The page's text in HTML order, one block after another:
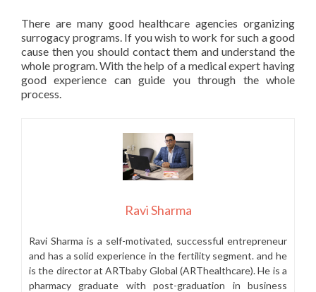
There are many good healthcare agencies organizing
surrogacy programs. If you wish to work for such a good
cause then you should contact them and understand the
whole program. With the help of a medical expert having
good experience can guide you through the whole
process.
Ravi Sharma
Ravi Sharma is a self-motivated, successful entrepreneur
and has a solid experience in the fertility segment. and he
is the director at ARTbaby Global (ARThealthcare). He is a
pharmacy graduate with post-graduation in business